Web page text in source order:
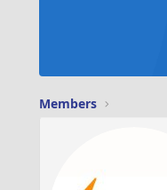
Members